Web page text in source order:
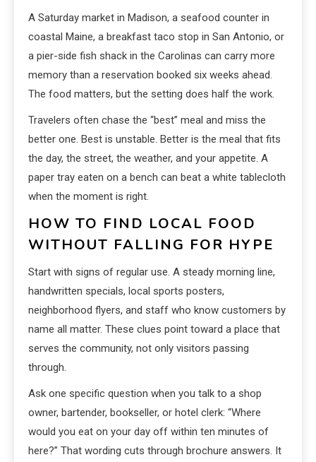
A Saturday market in Madison, a seafood counter in
coastal Maine, a breakfast taco stop in San Antonio, or
a pier-side fish shack in the Carolinas can carry more
memory than a reservation booked six weeks ahead.
The food matters, but the setting does half the work.
Travelers often chase the “best” meal and miss the
better one. Best is unstable. Better is the meal that fits
the day, the street, the weather, and your appetite. A
paper tray eaten on a bench can beat a white tablecloth
when the moment is right.
HOW TO FIND LOCAL FOOD
WITHOUT FALLING FOR HYPE
Start with signs of regular use. A steady morning line,
handwritten specials, local sports posters,
neighborhood flyers, and staff who know customers by
name all matter. These clues point toward a place that
serves the community, not only visitors passing
through.
Ask one specific question when you talk to a shop
owner, bartender, bookseller, or hotel clerk: “Where
would you eat on your day off within ten minutes of
here?” That wording cuts through brochure answers. It